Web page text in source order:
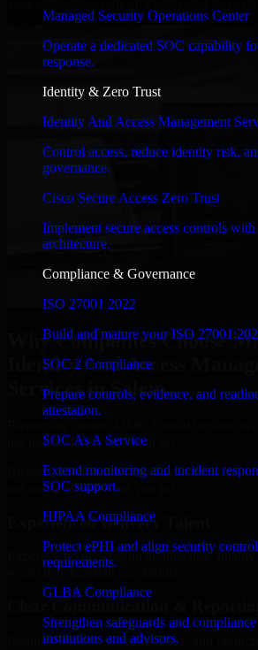
Managed Security Operations Center
Operate a dedicated SOC capability
response.
Identity & Zero Trust
Identity And Access Management
Control access, reduce identity risk,
governance.
Cisco Secure Access Zero Trust
Implement secure access controls
architecture.
Compliance & Governance
ISO 27001 2022
Build and mature your ISO
SOC 2 Compliance
Prepare controls, evidence, and
attestation.
SOC As A Service
Extend monitoring and incident
SOC support.
HIPAA Compliance
Protect ePHI and align security
requirements.
GLBA Compliance
Strengthen safeguards and
institutions and advisors.
Why Companies Choose
Identity And Access
Services in Salem
not noise. Here's what you get:
Businesses choose MMC Global because
not noise. Here's what you get:
Experienced Delivery Talent
Experts who understand architecture, quality
world development constraints.
Regular updates, sprint visibility, and